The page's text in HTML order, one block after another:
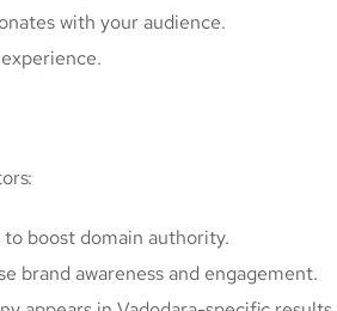
with your audience.
boost domain authority.
brand awareness and engagement.